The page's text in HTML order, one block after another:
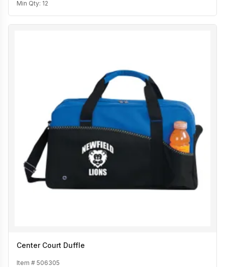
Min Qty: 12
Center Court Duffle
Item # 506305